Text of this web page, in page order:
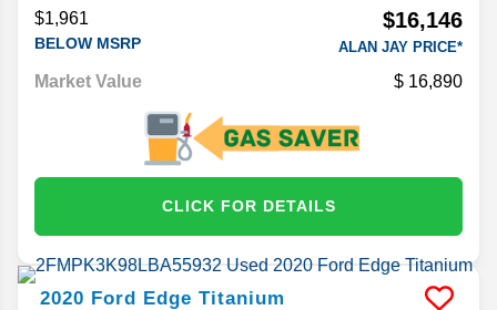
$1,961
BELOW MSRP
$16,146
ALAN JAY PRICE*
Market Value 16,890
CLICK FOR DETAILS
2020 Ford Edge Titanium